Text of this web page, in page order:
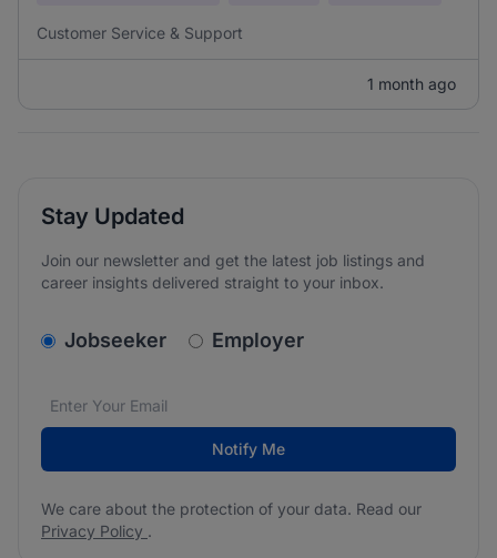
Customer Service & Support
1 month ago
Stay Updated
Join our newsletter and get the latest job listings and
career insights delivered straight to your inbox.
v2.homepage.newsletter_signup.choose_type
Jobseeker Employer
Email address*
We care about the protection of your data. Read our
Notify Me
We care about the protection of your data. Read our
Privacy Policy .